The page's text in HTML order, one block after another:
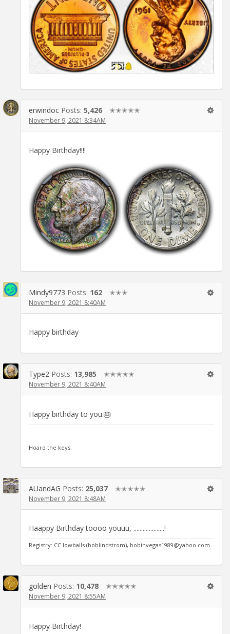
erwindoc Posts: 5,426 ✭✭✭✭✭
November 9, 2021 8:34AM
Happy Birthday!!!!
Mindy9773 Posts: 162 ✭✭✭
November 9, 2021 8:40AM
Happy birthday
Type2 Posts: 13,985 ✭✭✭✭✭
November 9, 2021 8:40AM
Happy birthday to you.🎂
Hoard the keys.
AUandAG Posts: 25,037 ✭✭✭✭✭
November 9, 2021 8:48AM
Haappy Birthday toooo youuu, ....................!
Registry: CC lowballs (boblindstrom), bobinvegas1989@yahoo.com
golden Posts: 10,478 ✭✭✭✭✭
November 9, 2021 8:55AM
Happy Birthday!